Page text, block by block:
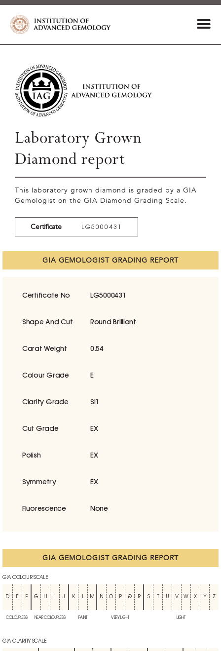
Laboratory Grown
Diamond report
This laboratory grown diamond is graded by a GIA
Gemologist on the GIA Diamond Grading Scale.
Certificate LG5000431
GIA GEMOLOGIST GRADING REPORT
Certificate No LG5000431
Shape And Cut Round Brilliant
Carat Weight 0.54
Colour Grade E
Clarity Grade SI1
Cut Grade EX
Polish EX
Symmetry EX
Fluorescence None
GIA GEMOLOGIST GRADING REPORT
GIA COLOUR SCALE
D E F G H J K L M N O P Q R S U V W X Y Z
COLOURLESS NEAR COLOURLESS FAINT VERY LIGHT LIGHT
GIA CLARITY SCALE